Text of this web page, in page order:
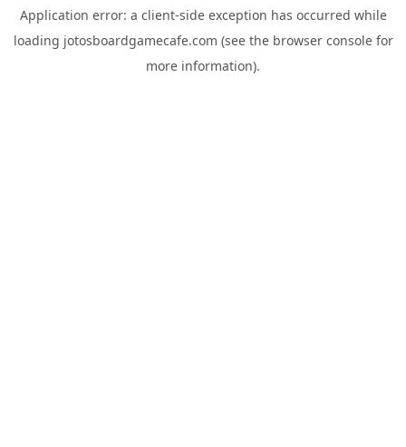
Application error: a client-side exception has occurred while
loading jotosboardgamecafe.com (see the browser consolefor
more information).